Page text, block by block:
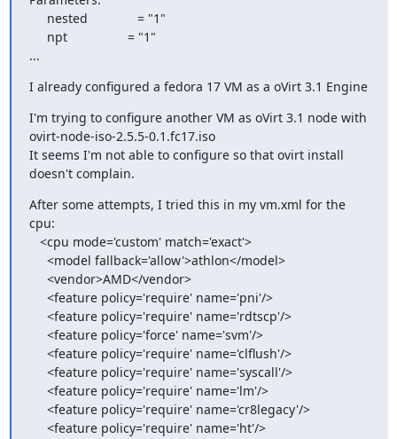
...
I already configured a fedora 17 VM as a oVirt 3.1 Engine
I'm trying to configure another VM as oVirt 3.1 node with
ovirt-node-iso-2.5.5-0.1.fc17.iso
It seems I'm not able to configure so that ovirt install
doesn't complain.
After some attempts, I tried this in my vm.xml for the
cpu: